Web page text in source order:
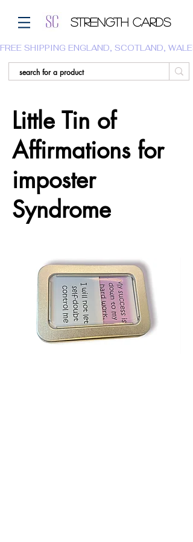
Strength Cards
FREE SHIPPING ENGLAND, SCOTLAND,
Little Tin of
Affirmations for
imposter
Syndrome